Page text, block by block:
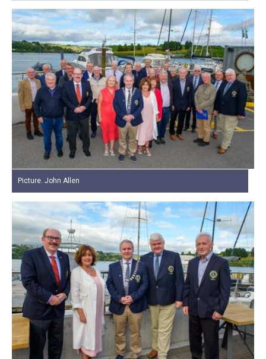
Picture. John Allen